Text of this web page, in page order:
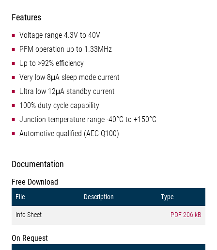
Features
Voltage range 4.3V to 40V
PFM operation up to 1.33MHz
Up to >92% efficiency
Very low 8μA sleep mode current
Ultra low 12μA standby current
100% duty cycle capability
Junction temperature range -40°C to +150°C
Automotive qualified (AEC-Q100)
Documentation
Free Download
File Description Type
Info Sheet PDF206 kB
On Request